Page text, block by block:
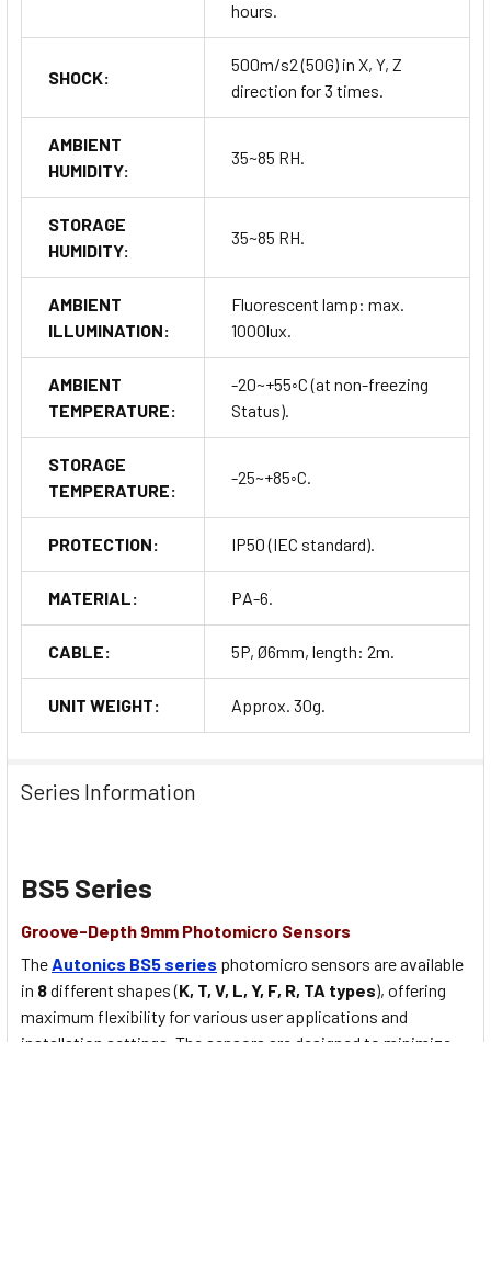
hours.
SHOCK:
500m/s2 (50G) in X, Y, Z
direction for 3 times.
AMBIENT
HUMIDITY:
35~85 RH.
STORAGE
HUMIDITY:
35~85 RH.
AMBIENT
ILLUMINATION:
Fluorescent lamp: max.
1000lux.
AMBIENT
TEMPERATURE:
-20~+55◦C (at non-freezing
Status).
STORAGE
TEMPERATURE:
-25~+85◦C.
PROTECTION: IP50 (IEC standard).
MATERIAL: PA-6.
CABLE: 5P, Ø6mm, length: 2m.
UNIT WEIGHT: Approx. 30g.
Series Information
BS5 Series
Groove-Depth 9mm Photomicro Sensors
TheAutonics BS5 series photomicro sensors are available
in 8different shapes (K, T, V, L, Y, F, R, TA types), offering
maximum flexibility for various user applications and
installation settings. The sensors are designed to minimize